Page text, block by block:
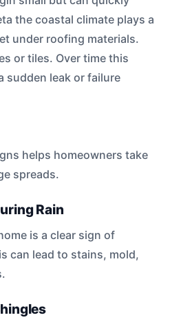
the coastal climate plays a
under roofing materials.
or tiles. Over time this
sudden leak or failure
helps homeowners take
spreads.
Rain
is a clear sign of
can lead to stains, mold,